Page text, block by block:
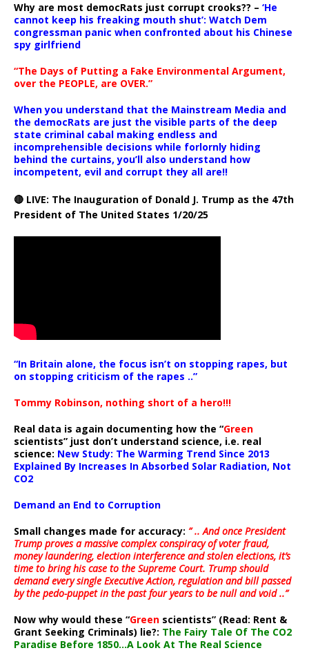
Why are most democRats just corrupt crooks?? – ‘He
cannot keep his freaking mouth shut’: Watch Dem
congressman panic when confronted about his Chinese
spy girlfriend
“The Days of Putting a Fake Environmental Argument,
over the PEOPLE, are OVER.”
When you understand that the Mainstream Media and
the democRats are just the visible parts of the deep
state criminal cabal making endless and
incomprehensible decisions while forlornly hiding
behind the curtains, you’ll also understand how
incompetent, evil and corrupt they all are!!
🔴 LIVE: The Inauguration of Donald J. Trump as the 47th
President of The United States 1/20/25
“In Britain alone, the focus isn’t on stopping rapes, but
on stopping criticism of the rapes ..”
Tommy Robinson, nothing short of a hero!!!
Real data is again documenting how the “Green
scientists” just don’t understand science, i.e. real
science: New Study: The Warming Trend Since 2013
Explained By Increases In Absorbed Solar Radiation, Not
CO2
Demand an End to Corruption
Small changes made for accuracy: ” .. And once President
Trump proves a massive complex conspiracy of voter fraud,
money laundering, election interference and stolen elections, it’s
time to bring his case to the Supreme Court. Trump should
demand every single Executive Action, regulation and bill passed
by the pedo-puppet in the past four years to be null and void ..”
Now why would these “Green scientists” (Read: Rent &
Grant Seeking Criminals) lie?: The Fairy Tale Of The CO2
Paradise Before 1850…A Look At The Real Science